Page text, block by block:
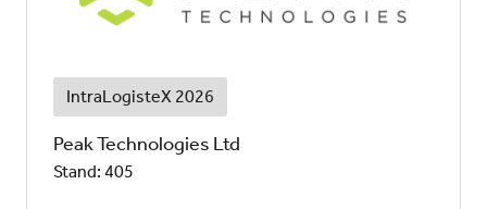
IntraLogisteX 2026
Peak Technologies Ltd
Stand: 405